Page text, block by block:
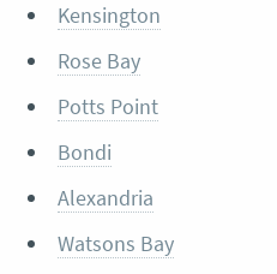
Kensington
Rose Bay
Potts Point
Bondi
Alexandria
Watsons Bay